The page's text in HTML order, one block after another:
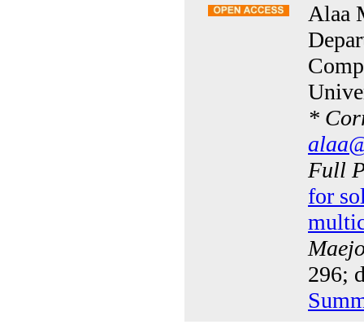
Alaa
*
Full
for
296;